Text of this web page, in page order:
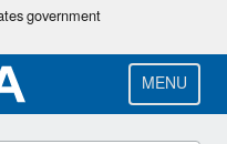
government
MENU